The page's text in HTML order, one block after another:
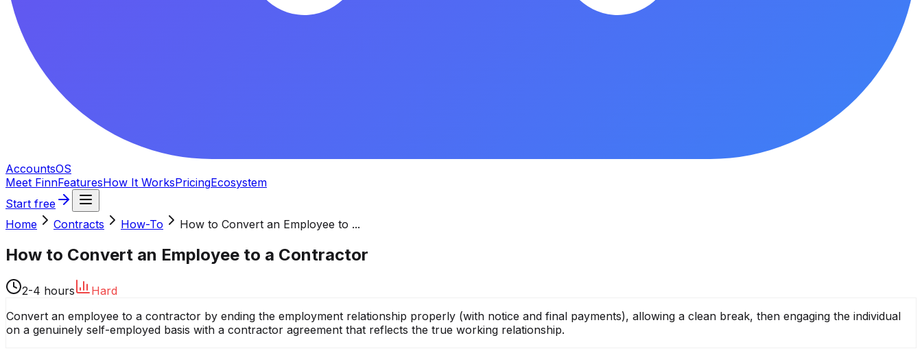
AccountsOS
Meet FinnFeaturesHow It WorksPricingEcosystem
Start free
Home
Contracts How-To How to Convert an Employee to ...
How to Convert an Employee to a Contractor
2-4 hours
Hard
Convert an employee to a contractor by ending the employment relationship properly (with notice and final payments), allowing a clean break, then engaging the individual
on a genuinely self-employed basis with a contractor agreement that reflects the true working relationship.